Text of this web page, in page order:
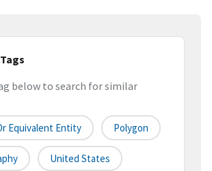
below to search for similar
Equivalent Entity Polygon
United States